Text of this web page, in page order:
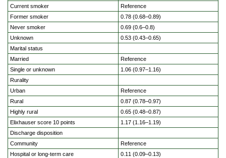
Current smoker
Reference
Former smoker
0.78 (0.68–0.89)
Never smoker
0.69 (0.6–0.8)
Unknown
0.53 (0.43–0.65)
Marital status
Married
Reference
Single or unknown
1.06 (0.97–1.16)
Rurality
Urban
Reference
Rural
0.87 (0.78–0.97)
Highly rural
0.65 (0.48–0.87)
Elixhauser score 10 points
1.17 (1.16–1.19)
Discharge disposition
Community
Reference
Hospital or long-term care
0.11 (0.09–0.13)